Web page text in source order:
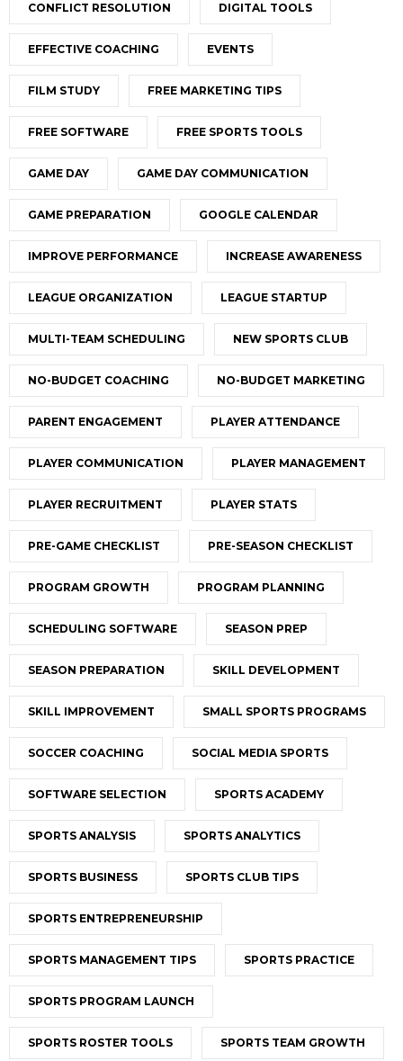
CONFLICT RESOLUTION DIGITAL TOOLS
EFFECTIVE COACHING EVENTS
FILM STUDY FREE MARKETING TIPS
FREE SOFTWARE FREE SPORTS TOOLS
GAME DAY GAME DAY COMMUNICATION
GAME PREPARATION GOOGLE CALENDAR
IMPROVE PERFORMANCE INCREASE AWARENESS
LEAGUE ORGANIZATION LEAGUE STARTUP
MULTI-TEAM SCHEDULING NEW SPORTS CLUB
NO-BUDGET COACHING NO-BUDGET MARKETING
PARENT ENGAGEMENT PLAYER ATTENDANCE
PLAYER COMMUNICATION PLAYER MANAGEMENT
PLAYER RECRUITMENT PLAYER STATS
PRE-GAME CHECKLIST PRE-SEASON CHECKLIST
PROGRAM GROWTH PROGRAM PLANNING
SCHEDULING SOFTWARE SEASON PREP
SEASON PREPARATION SKILL DEVELOPMENT
SKILL IMPROVEMENT SMALL SPORTS PROGRAMS
SOCCER COACHING SOCIAL MEDIA SPORTS
SOFTWARE SELECTION SPORTS ACADEMY
SPORTS ANALYSIS SPORTS ANALYTICS
SPORTS BUSINESS SPORTS CLUB TIPS
SPORTS ENTREPRENEURSHIP
SPORTS MANAGEMENT TIPS SPORTS PRACTICE
SPORTS PROGRAM LAUNCH
SPORTS ROSTER TOOLS SPORTS TEAM GROWTH